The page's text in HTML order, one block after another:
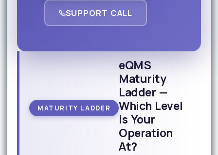
SUPPORT CALL
MATURITY LADDER
eQMS
Maturity
Ladder —
Which Level
Is Your
Operation
At?